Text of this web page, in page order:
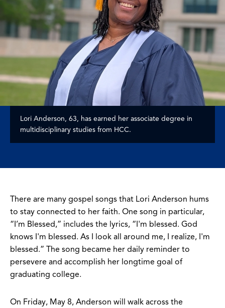
Lori Anderson, 63, has earned her associate degree in
multidisciplinary studies from HCC.
There are many gospel songs that Lori Anderson hums
to stay connected to her faith. One song in particular,
“I’m Blessed,” includes the lyrics, “I'm blessed. God
knows I'm blessed. As I look all around me, I realize, I'm
blessed.” The song became her daily reminder to
persevere and accomplish her longtime goal of
graduating college.
On Friday, May 8, Anderson will walk across the